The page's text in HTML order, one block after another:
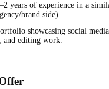
years of experience in a
brand side).
showcasing social
and editing work.